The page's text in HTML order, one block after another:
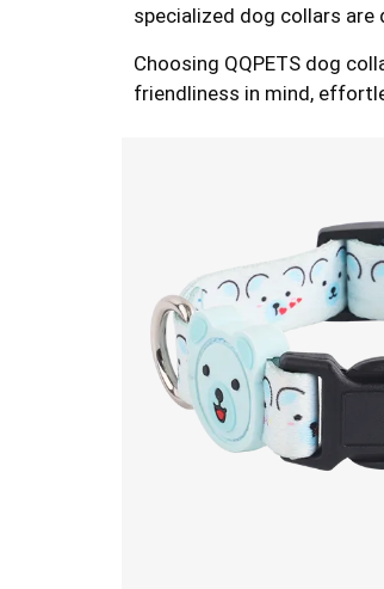
specialized dog collars
Choosing QQPETS dog
friendliness in mind,